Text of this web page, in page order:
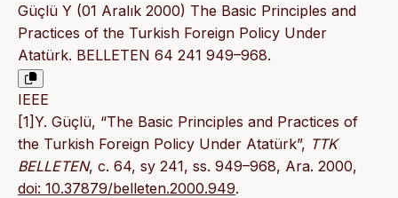
Güçlü Y (01 Aralık 2000) The Basic Principles and
Practices of the Turkish Foreign Policy Under
Atatürk. BELLETEN 64 241 949–968.
IEEE
[1]Y. Güçlü, “The Basic Principles and Practices of
the Turkish Foreign Policy Under Atatürk”, TTK
BELLETEN, c. 64, sy 241, ss. 949–968, Ara. 2000,
doi: 10.37879/belleten.2000.949.